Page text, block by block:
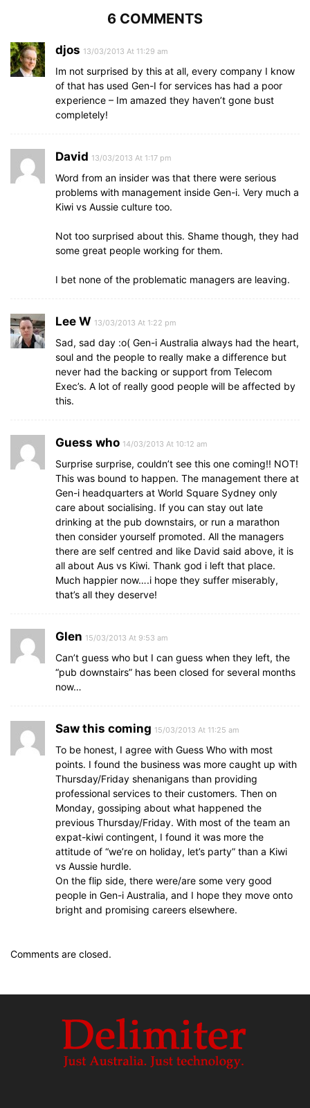
6 COMMENTS
djos 13/03/2013 At 11:29 am
Im not surprised by this at all, every company I know
of that has used Gen-I for services has had a poor
experience – Im amazed they haven’t gone bust
completely!
David 13/03/2013 At 1:17 pm
Word from an insider was that there were serious
problems with management inside Gen-i. Very much a
Kiwi vs Aussie culture too.
Not too surprised about this. Shame though, they had
some great people working for them.
I bet none of the problematic managers are leaving.
Lee W 13/03/2013 At 1:22 pm
Sad, sad day :o( Gen-i Australia always had the heart,
soul and the people to really make a difference but
never had the backing or support from Telecom
Exec’s. A lot of really good people will be affected by
this.
Guess who 14/03/2013 At 10:12 am
Surprise surprise, couldn’t see this one coming!! NOT!
This was bound to happen. The management there at
Gen-i headquarters at World Square Sydney only
care about socialising. If you can stay out late
drinking at the pub downstairs, or run a marathon
then consider yourself promoted. All the managers
there are self centred and like David said above, it is
all about Aus vs Kiwi. Thank god i left that place.
Much happier now….i hope they suffer miserably,
that’s all they deserve!
Glen 15/03/2013 At 9:53 am
Can’t guess who but I can guess when they left, the
“pub downstairs” has been closed for several months
now…
Saw this coming 15/03/2013 At 11:25 am
To be honest, I agree with Guess Who with most
points. I found the business was more caught up with
Thursday/Friday shenanigans than providing
professional services to their customers. Then on
Monday, gossiping about what happened the
previous Thursday/Friday. With most of the team an
expat-kiwi contingent, I found it was more the
attitude of “we’re on holiday, let’s party” than a Kiwi
vs Aussie hurdle.
On the flip side, there were/are some very good
people in Gen-i Australia, and I hope they move onto
bright and promising careers elsewhere.
Comments are closed.